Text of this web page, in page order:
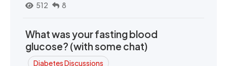
512
8
What was your fasting blood
glucose? (with some chat)
Diabetes Discussions